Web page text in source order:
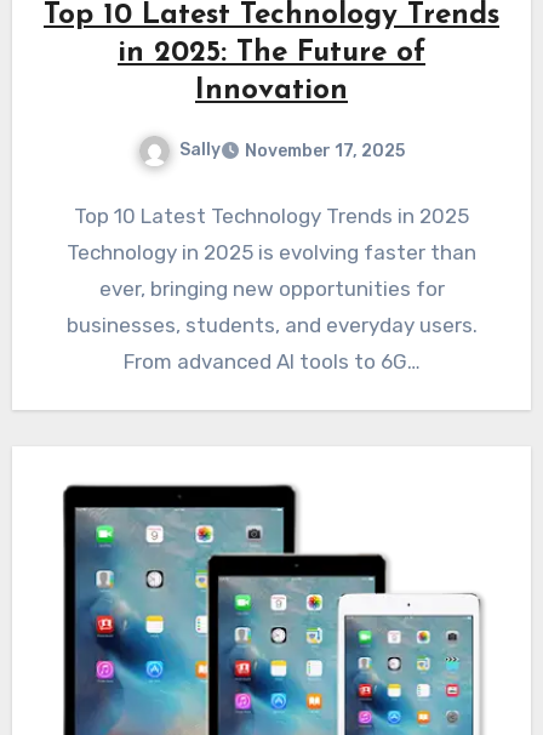
Top 10 Latest Technology Trends
in 2025: The Future of
Innovation
Sally November 17, 2025
Top 10 Latest Technology Trends in 2025
Technology in 2025 is evolving faster than
ever, bringing new opportunities for
businesses, students, and everyday users.
From advanced AI tools to 6G…